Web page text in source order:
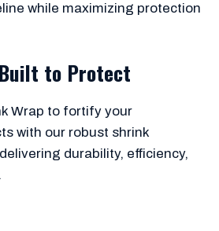
while maximizing protection
to Protect
Wrap to fortify your
with our robust shrink
durability, efficiency,